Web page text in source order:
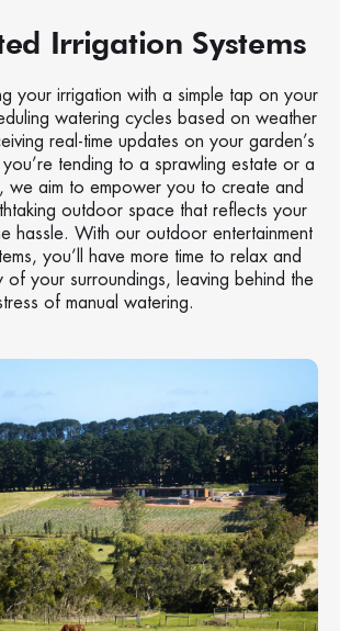
Irrigation Systems
your irrigation with a simple tap on your
watering cycles based on weather
real-time updates on your garden’s
tending to a sprawling estate or a
we aim to empower you to create and
outdoor space that reflects your
hassle. With our outdoor entertainment
you’ll have more time to relax and
of your surroundings, leaving behind the
of manual watering.